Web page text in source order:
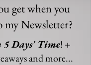
get when you
my Newsletter?
5 Days' Time! +
and more...